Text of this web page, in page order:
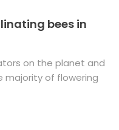
bees in
on the planet and
majority of flowering